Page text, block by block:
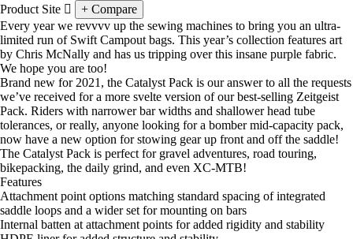
Product Site
Compare
Every year we revvvv up the sewing machines to bring you an ultra-
limited run of Swift Campout bags. This year’s collection features art
by Chris McNally and has us tripping over this insane purple fabric.
We hope you are too!
Brand new for 2021, the Catalyst Pack is our answer to all the requests
we’ve received for a more svelte version of our best-selling Zeitgeist
Pack. Riders with narrower bar widths and shallower head tube
tolerances, or really, anyone looking for a bomber mid-capacity pack,
now have a new option for stowing gear up front and off the saddle!
The Catalyst Pack is perfect for gravel adventures, road touring,
bikepacking, the daily grind, and even XC-MTB!
Features
Attachment point options matching standard spacing of integrated
saddle loops and a wider set for mounting on bars
Internal batten at attachment points for added rigidity and stability